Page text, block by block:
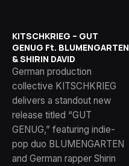
KITSCHKRIEG – GUT
GENUG Ft. BLUMENGARTEN
& SHIRIN DAVID
German production
collective KITSCHKRIEG
delivers a standout new
release titled “GUT
GENUG,” featuring indie-
pop duo BLUMENGARTEN
and German rapper Shirin